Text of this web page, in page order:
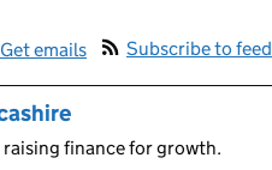
Get emails
Subscribe to feed
raising finance for growth.